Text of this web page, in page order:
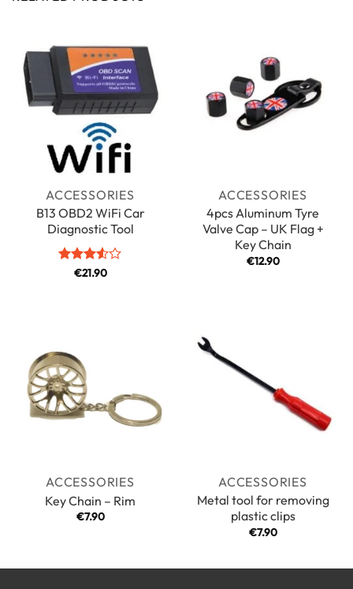
ACCESSORIES
B13 OBD2 WiFi Car
Diagnostic Tool
Rated
€21.90
ACCESSORIES
4pcs Aluminum Tyre
Valve Cap – UK Flag +
Key Chain
€12.90
ACCESSORIES
Key Chain – Rim
€7.90
ACCESSORIES
Metal tool for removing
plastic clips
€7.90